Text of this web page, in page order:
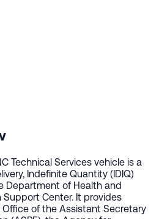
Technical Services vehicle is a
Indefinite Quantity (IDIQ)
Department of Health and
Support Center. It provides
of the Assistant Secretary